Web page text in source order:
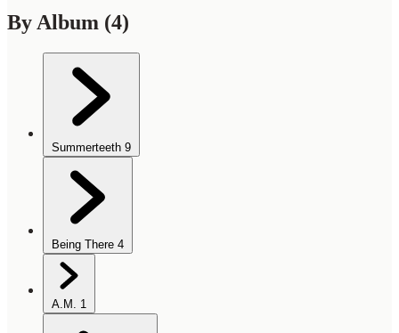
By Album (4)
Summerteeth 9
Being There 4
A.M. 1